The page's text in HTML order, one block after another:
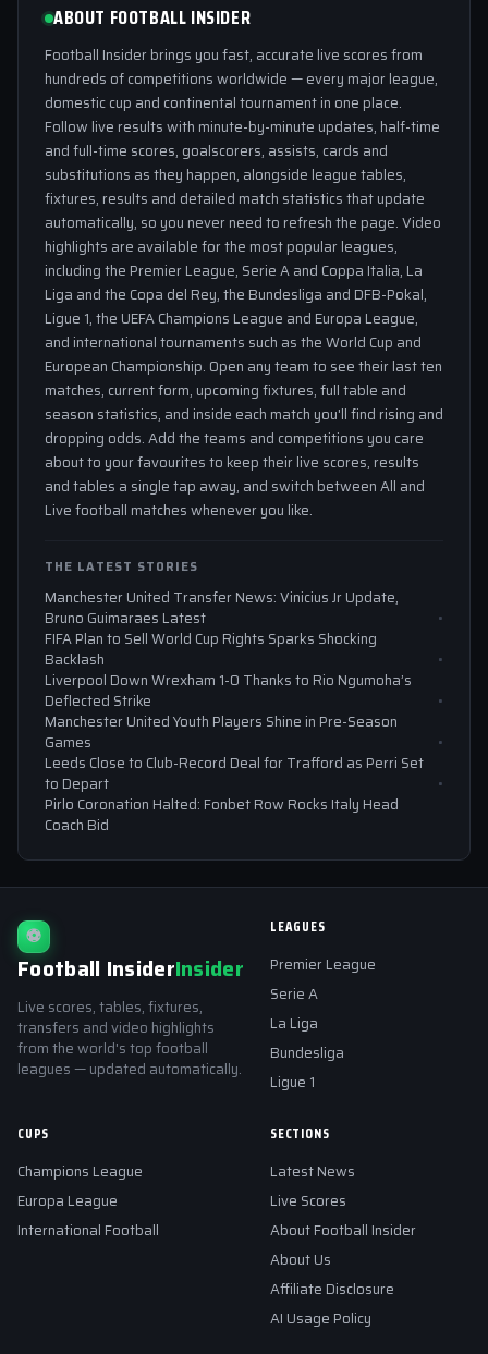
ABOUT FOOTBALL INSIDER
Football Insider brings you fast, accurate live scores from
hundreds of competitions worldwide — every major league,
domestic cup and continental tournament in one place.
Follow live results with minute-by-minute updates, half-time
and full-time scores, goalscorers, assists, cards and
substitutions as they happen, alongside league tables,
fixtures, results and detailed match statistics that update
automatically, so you never need to refresh the page. Video
highlights are available for the most popular leagues,
including the Premier League, Serie A and Coppa Italia, La
Liga and the Copa del Rey, the Bundesliga and DFB-Pokal,
Ligue 1, the UEFA Champions League and Europa League,
and international tournaments such as the World Cup and
European Championship. Open any team to see their last ten
matches, current form, upcoming fixtures, full table and
season statistics, and inside each match you'll find rising and
dropping odds. Add the teams and competitions you care
about to your favourites to keep their live scores, results
and tables a single tap away, and switch between All and
Live football matches whenever you like.
THE LATEST STORIES
Manchester United Transfer News: Vinicius Jr Update,
Bruno Guimaraes Latest
FIFA Plan to Sell World Cup Rights Sparks Shocking
Backlash
Liverpool Down Wrexham 1-0 Thanks to Rio Ngumoha’s
Deflected Strike
Manchester United Youth Players Shine in Pre-Season
Games
Leeds Close to Club-Record Deal for Trafford as Perri Set
to Depart
Pirlo Coronation Halted: Fonbet Row Rocks Italy Head
Coach Bid
⚽
Football InsiderInsider
Live scores, tables, fixtures,
transfers and video highlights
from the world's top football
leagues — updated automatically.
LEAGUES
Premier League
Serie A
La Liga
Bundesliga
Ligue 1
CUPS
Champions League
Europa League
International Football
SECTIONS
Latest News
Live Scores
About Football Insider
About Us
Affiliate Disclosure
AI Usage Policy